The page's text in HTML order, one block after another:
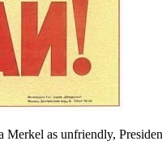
as unfriendly,